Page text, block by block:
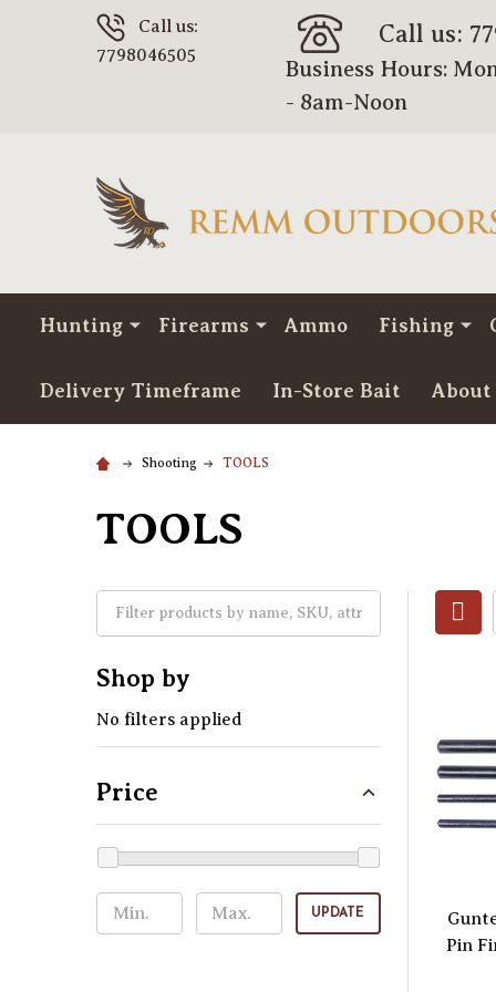
Call us:
7798046505
Call us:
Business Hours:
- 8am-Noon
Hunting Firearms Ammo Fishing
Delivery Timeframe In-Store Bait About
Shooting TOOLS
TOOLS
Shop by
No filters applied
Price
UPDATE
Pin